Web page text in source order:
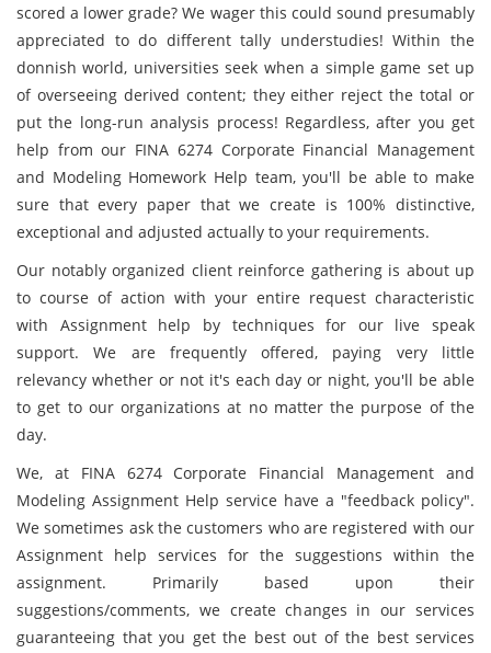
scored a lower grade? We wager this could sound presumably
appreciated to do different tally understudies! Within the
donnish world, universities seek when a simple game set up
of overseeing derived content; they either reject the total or
put the long-run analysis process! Regardless, after you get
help from our FINA 6274 Corporate Financial Management
and Modeling Homework Help team, you'll be able to make
sure that every paper that we create is 100% distinctive,
exceptional and adjusted actually to your requirements.
Our notably organized client reinforce gathering is about up
to course of action with your entire request characteristic
with Assignment help by techniques for our live speak
support. We are frequently offered, paying very little
relevancy whether or not it's each day or night, you'll be able
to get to our organizations at no matter the purpose of the
day.
We, at FINA 6274 Corporate Financial Management and
Modeling Assignment Help service have a "feedback policy".
We sometimes ask the customers who are registered with our
Assignment help services for the suggestions within the
assignment. Primarily based upon their
suggestions/comments, we create changes in our services
guaranteeing that you get the best out of the best services